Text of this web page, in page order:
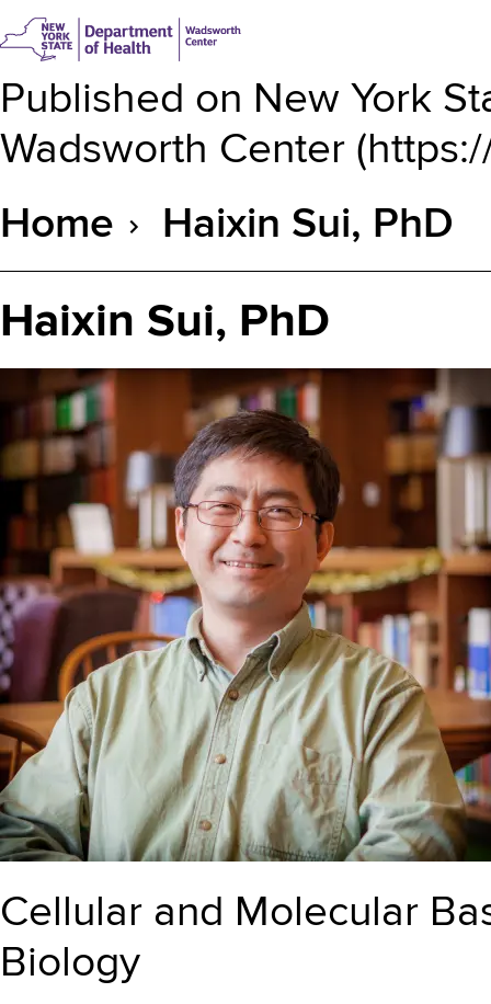
Published on New York
Wadsworth Center (
Breadcrumb
Home Haixin Sui, PhD
Haixin Sui, PhD
Cellular and Molecular
Biology